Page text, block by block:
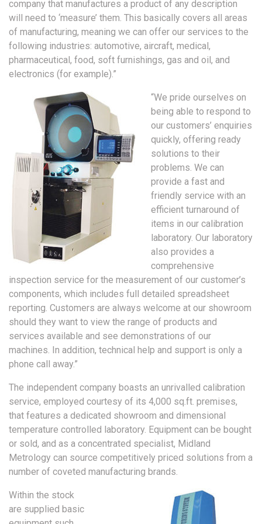
company that manufactures a product of any description
will need to ‘measure’ them. This basically covers all areas
of manufacturing, meaning we can offer our services to the
following industries: automotive, aircraft, medical,
pharmaceutical, food, soft furnishings, gas and oil, and
electronics (for example).”
“We pride ourselves on
being able to respond to
our customers’ enquiries
quickly, offering ready
solutions to their
problems. We can
provide a fast and
friendly service with an
efficient turnaround of
items in our calibration
laboratory. Our laboratory
also provides a
comprehensive
inspection service for the measurement of our customer’s
components, which includes full detailed spreadsheet
reporting. Customers are always welcome at our showroom
should they want to view the range of products and
services available and see demonstrations of our
machines. In addition, technical help and support is only a
phone call away.”
The independent company boasts an unrivalled calibration
service, employed courtesy of its 4,000 sq.ft. premises,
that features a dedicated showroom and dimensional
temperature controlled laboratory. Equipment can be bought
or sold, and as a concentrated specialist, Midland
Metrology can source competitively priced solutions from a
number of coveted manufacturing brands.
Within the stock
are supplied basic